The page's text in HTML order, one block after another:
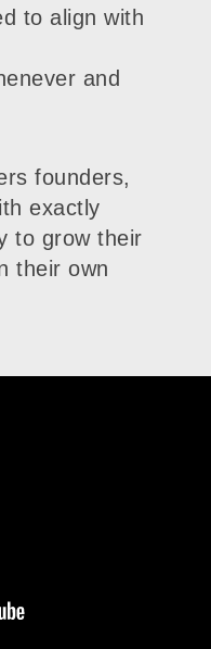
to align with
and
founders,
exactly
to grow their
their own